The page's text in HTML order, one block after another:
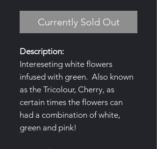
Currently Sold Out
Description:
Intereseting white flowers
infused with green. Also known
as the Tricolour, Cherry, as
certain times the flowers can
had a combination of white,
green and pink!